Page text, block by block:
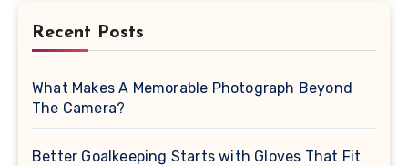
Recent Posts
What Makes A Memorable Photograph Beyond
The Camera?
Better Goalkeeping Starts with Gloves That Fit